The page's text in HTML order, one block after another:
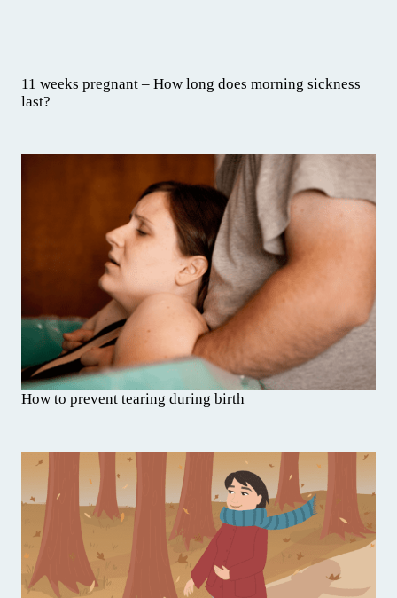
11 weeks pregnant – How long does morning sickness
last?
How to prevent tearing during birth